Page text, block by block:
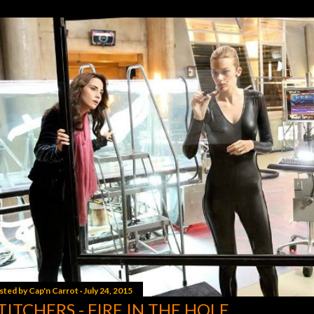
byCap'n Carrot July 24, 2015
- FIRE IN THE HOLE